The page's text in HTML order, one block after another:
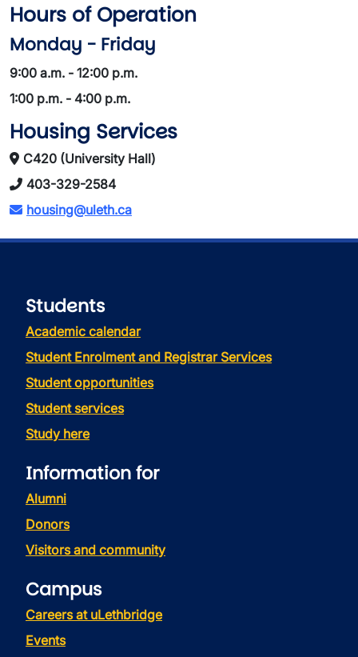
Hours of Operation
Monday - Friday
9:00 a.m. - 12:00 p.m.
1:00 p.m. - 4:00 p.m.
Housing Services
C420 (University Hall)
403-329-2584
housing@uleth.ca
Students
Academic calendar
Student Enrolment and Registrar Services
Student opportunities
Student services
Study here
Information for
Alumni
Donors
Visitors and community
Campus
Careers at uLethbridge
Events